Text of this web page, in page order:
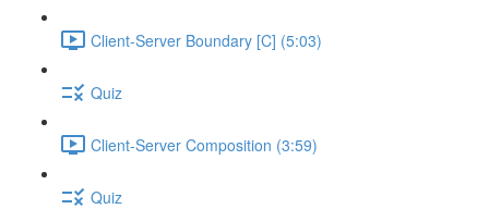
Client-Server Boundary [C] (5:03)
Quiz
Client-Server Composition (3:59)
Quiz